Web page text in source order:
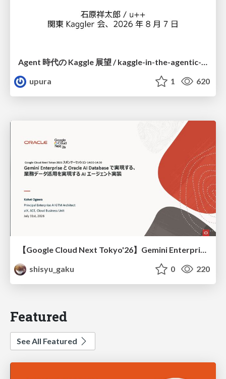
upura
1 620
【Google Cloud Next Tokyo'26】Gemini Enterprise と Oracle AI Database で実現する、 業務データ活用を実現する AI エージェント実装
shisyu_gaku
0 220
Featured
See All Featured